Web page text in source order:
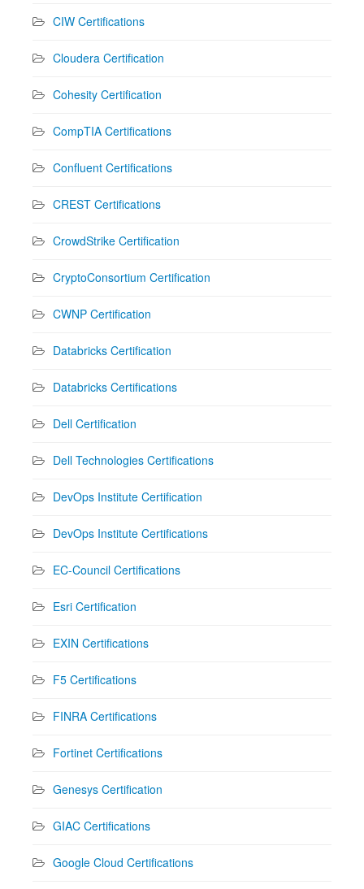
CIW Certifications
Cloudera Certification
Cohesity Certification
CompTIA Certifications
Confluent Certifications
CREST Certifications
CrowdStrike Certification
CryptoConsortium Certification
CWNP Certification
Databricks Certification
Databricks Certifications
Dell Certification
Dell Technologies Certifications
DevOps Institute Certification
DevOps Institute Certifications
EC-Council Certifications
Esri Certification
EXIN Certifications
F5 Certifications
FINRA Certifications
Fortinet Certifications
Genesys Certification
GIAC Certifications
Google Cloud Certifications